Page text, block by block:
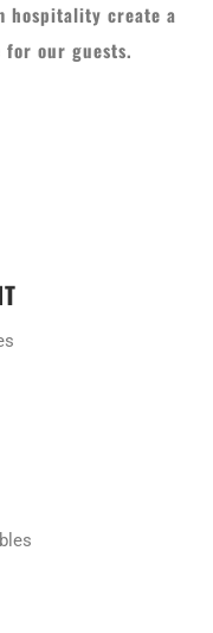
hospitality create a
for our guests.